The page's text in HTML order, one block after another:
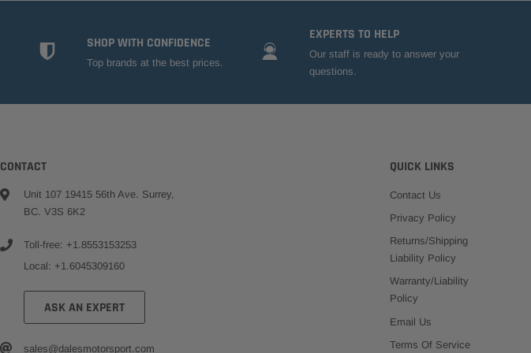
SHOP WITH CONFIDENCE
Top brands at the best prices.
EXPERTS TO HELP
Our staff is ready to answer your
questions.
CONTACT
Unit 107 19415 56th Ave. Surrey,
BC. V3S 6K2
Toll-free: +1.8553153253
Local: +1.6045309160
ASK AN EXPERT
sales@dalesmotorsport.com
QUICK LINKS
Contact Us
Privacy Policy
Returns/Shipping
Liability Policy
Warranty/Liability
Policy
Email Us
Terms Of Service